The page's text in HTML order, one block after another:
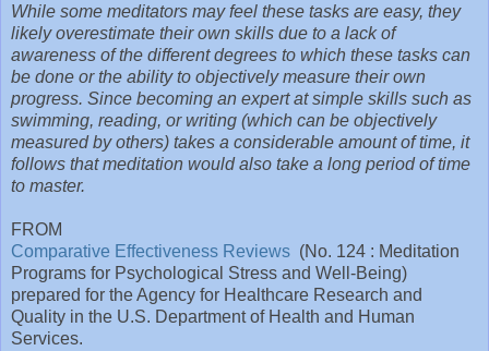
While some meditators may feel these tasks are easy, they
likely overestimate their own skills due to a lack of
awareness of the different degrees to which these tasks can
be done or the ability to objectively measure their own
progress. Since becoming an expert at simple skills such as
swimming, reading, or writing (which can be objectively
measured by others) takes a considerable amount of time, it
follows that meditation would also take a long period of time
to master.
FROM
Comparative Effectiveness Reviews (No. 124 : Meditation
Programs for Psychological Stress and Well-Being)
prepared for the Agency for Healthcare Research and
Quality in the U.S. Department of Health and Human
Services.